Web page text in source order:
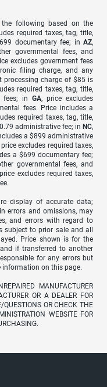
following based on the
required taxes, tag, title,
documentary fee; in AZ,
governmental fees, and
excludes government fees
filing charge, and any
processing charge of $85 is
required taxes, tag, title,
fees; in GA, price excludes
fees. Price includes a
required taxes, tag, title,
administrative fee; in NC,
a $899 administrative
price excludes required taxes,
a $699 documentary fee;
governmental fees, and
excludes required taxes,
display of accurate data;
errors and omissions, may
and errors with regard to
to prior sale and all
Price shown is for the
if transferred to another
for any errors but
on this page.
MANUFACTURER
OR A DEALER FOR
OR CHECK THE
WEBSITE FOR